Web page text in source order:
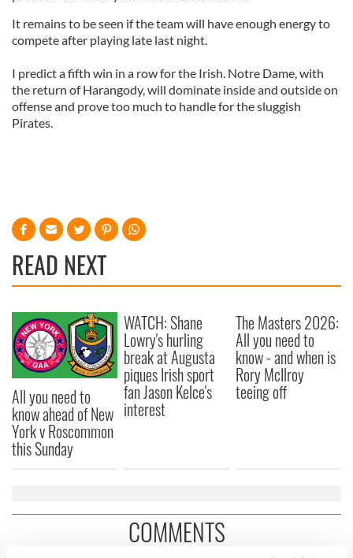
It remains to be seen if the team will have enough energy to
compete after playing late last night.
I predict a fifth win in a row for the Irish. Notre Dame, with
the return of Harangody, will dominate inside and outside on
offense and prove too much to handle for the sluggish
Pirates.
READ NEXT
All you need to
know ahead of New
York v Roscommon
this Sunday
WATCH: Shane
Lowry's hurling
break at Augusta
piques Irish sport
fan Jason Kelce's
interest
The Masters 2026:
All you need to
know - and when is
Rory McIlroy
teeing off
COMMENTS